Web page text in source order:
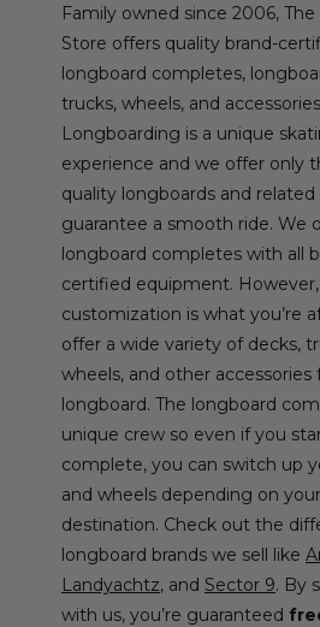
Family owned since 2006,
Store offers quality brand-
longboard completes,
trucks, wheels, and
Longboarding is a unique
experience and we offer only
quality longboards and
guarantee a smooth ride. We
longboard completes with all
certified equipment.
customization is what you’re
offer a wide variety of decks,
wheels, and other accessories
longboard. The longboard
unique crew so even if you
complete, you can switch up
and wheels depending on
destination. Check out the
longboard brands we sell like
Landyachtz, and Sector 9. By
with us, you’re guaranteed